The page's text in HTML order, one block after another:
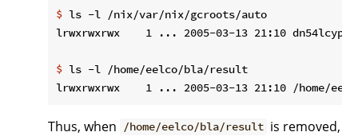
$ ls -l /nix/var/nix/gcroots/auto
$ ls -l /home/eelco/bla/result
Thus, when /home/eelco/bla/result is removed,